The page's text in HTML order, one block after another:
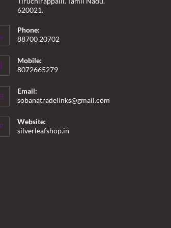
620021.
Phone:
88700 20702
Mobile:
8072665279
Email:
sobanatradelinks@gmail.com
Website:
silverleafshop.in